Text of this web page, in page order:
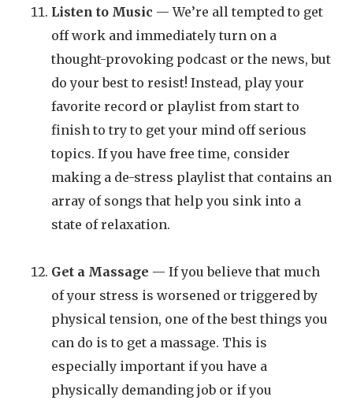
Listen to Music — We’re all tempted to get
off work and immediately turn on a
thought-provoking podcast or the news, but
do your best to resist! Instead, play your
favorite record or playlist from start to
finish to try to get your mind off serious
topics. If you have free time, consider
making a de-stress playlist that contains an
array of songs that help you sink into a
state of relaxation.
Get a Massage — If you believe that much
of your stress is worsened or triggered by
physical tension, one of the best things you
can do is to get a massage. This is
especially important if you have a
physically demanding job or if you